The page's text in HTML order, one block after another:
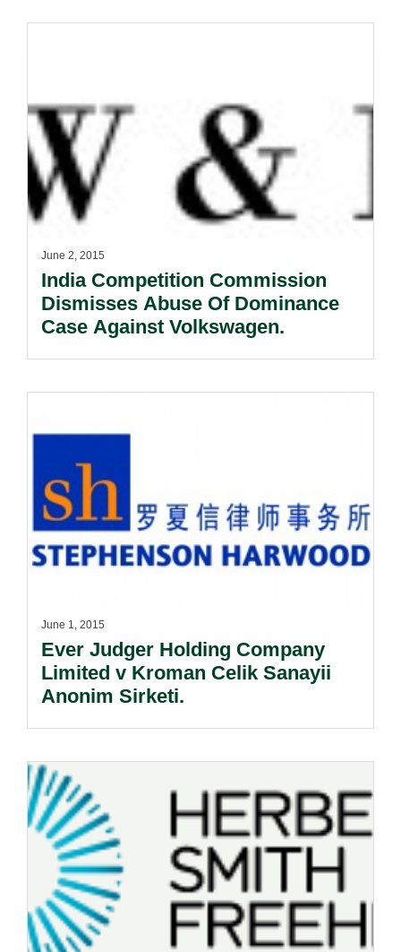
June 2, 2015
India Competition Commission
Dismisses Abuse Of Dominance
Case Against Volkswagen.
June 1, 2015
Ever Judger Holding Company
Limited v Kroman Celik Sanayii
Anonim Sirketi.